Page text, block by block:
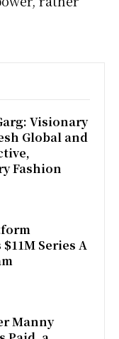
Visionary
Global and
Fashion
Series A
Manny